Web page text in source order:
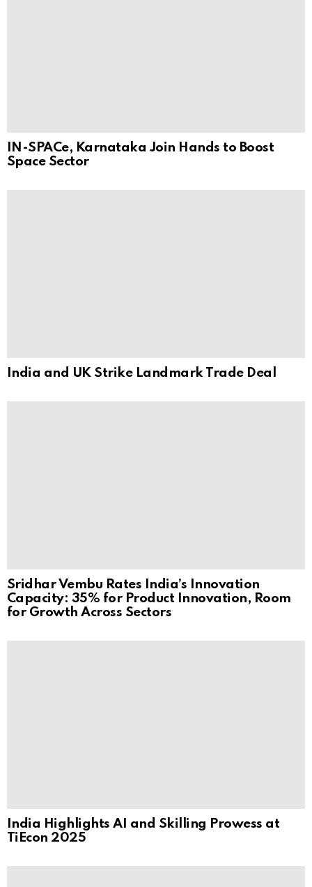
IN-SPACe, Karnataka Join Hands to Boost
Space Sector
India and UK Strike Landmark Trade Deal
Sridhar Vembu Rates India’s Innovation
Capacity: 35% for Product Innovation, Room
for Growth Across Sectors
India Highlights AI and Skilling Prowess at
TiEcon 2025